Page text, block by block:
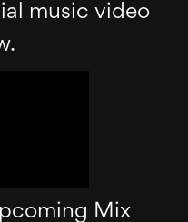
music video
Mix